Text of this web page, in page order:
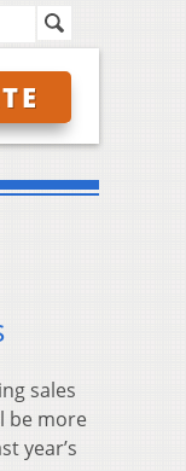
sales
be more
year’s